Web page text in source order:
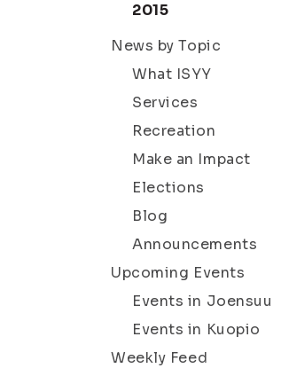
2015
News by Topic
What ISYY
Services
Recreation
Make an Impact
Elections
Blog
Announcements
Upcoming Events
Events in Joensuu
Events in Kuopio
Weekly Feed